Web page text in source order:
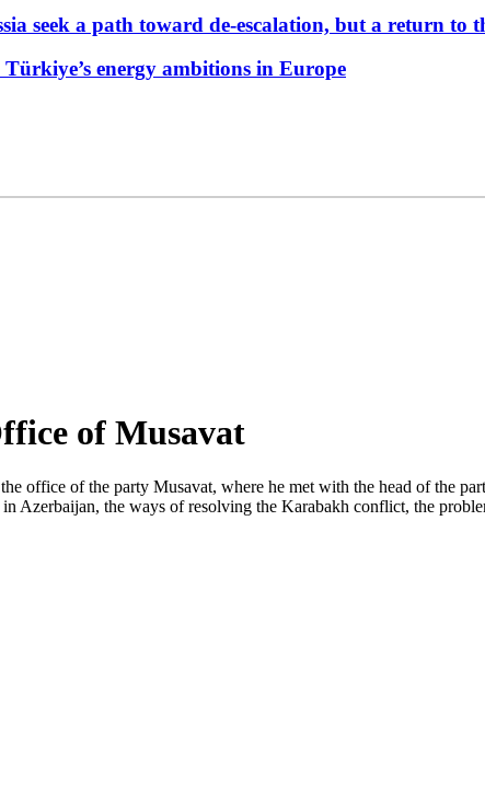
seek a path toward de-escalation, but a return to
energy ambitions in Europe
of Musavat
office of the party Musavat, where he met with the head of the
Azerbaijan, the ways of resolving the Karabakh conflict, the